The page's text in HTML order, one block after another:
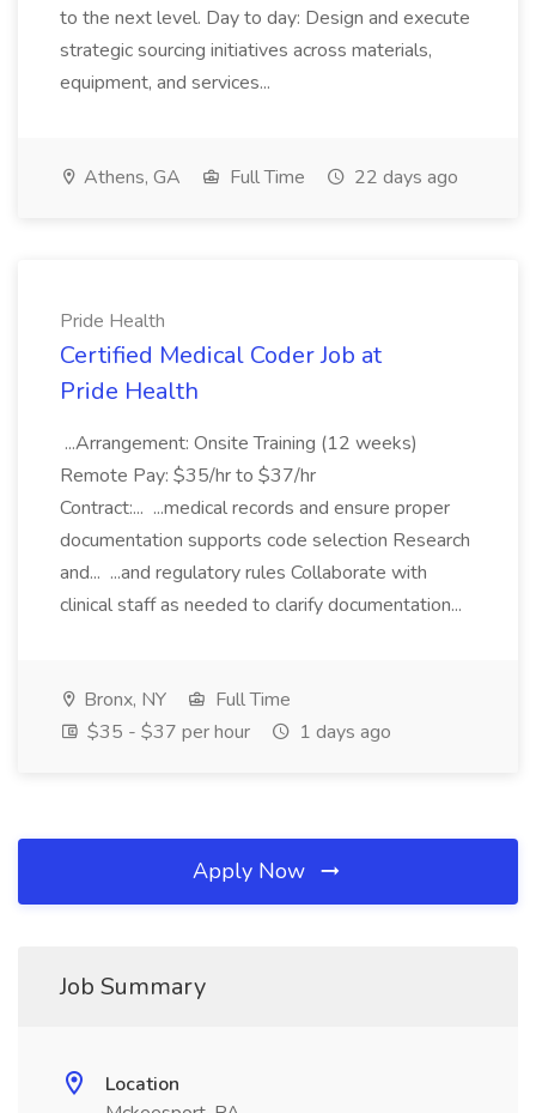
to the next level. Day to day: Design and execute
strategic sourcing initiatives across materials,
equipment, and services...
Athens, GA Full Time 22 days ago
Pride Health
Certified Medical Coder Job at
Pride Health
...Arrangement: Onsite Training (12 weeks)
Remote Pay: $35/hr to $37/hr
Contract:... ...medical records and ensure proper
documentation supports code selection Research
and... ...and regulatory rules Collaborate with
clinical staff as needed to clarify documentation...
Bronx, NY
Full Time
$35 - $37 per hour
1 days ago
Apply Now
Job Summary
Location